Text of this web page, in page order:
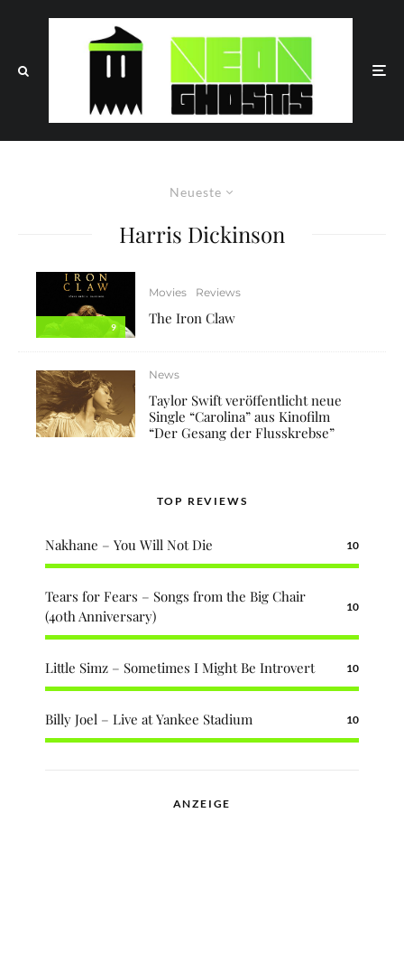
Neueste
Harris Dickinson
9
Movies Reviews
The Iron Claw
News
Taylor Swift veröffentlicht neue
Single “Carolina” aus Kinofilm
“Der Gesang der Flusskrebse”
TOP REVIEWS
Nakhane – You Will Not Die 10
Tears for Fears – Songs from the Big Chair
(40th Anniversary)
10
Little Simz – Sometimes I Might Be Introvert 10
Billy Joel – Live at Yankee Stadium 10
ANZEIGE